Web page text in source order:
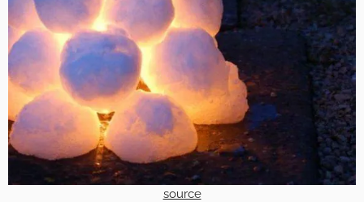
source